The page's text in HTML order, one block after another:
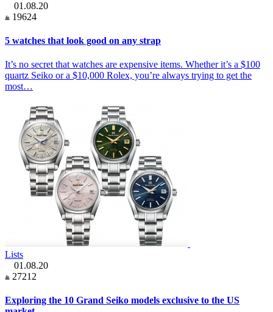
01.08.20
19624
5 watches that look good on any strap
It’s no secret that watches are expensive items. Whether it’s a $100
quartz Seiko or a $10,000 Rolex, you’re always trying to get the
most…
Lists
01.08.20
27212
Exploring the 10 Grand Seiko models exclusive to the US